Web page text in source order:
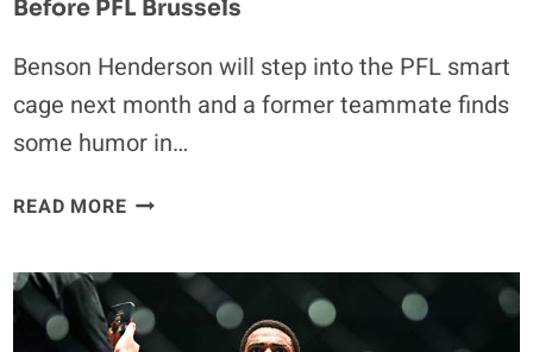
Before PFL Brussels
Benson Henderson will step into the PFL smart
cage next month and a former teammate finds
some humor in…
READ MOREBENSON
A
“DOG”